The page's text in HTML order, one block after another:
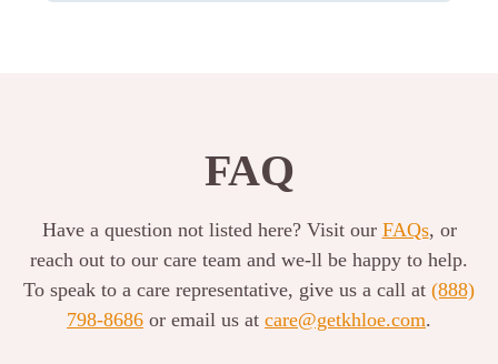
FAQ
Have a question not listed here? Visit our FAQs, or
reach out to our care team and we-ll be happy to help.
To speak to a care representative, give us a call at (888)
798-8686 or email us at care@getkhloe.com.